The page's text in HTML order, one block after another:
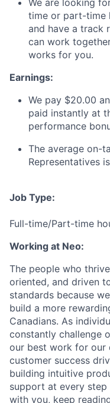
time or part-time
and have a track
can work
works for you.
Earnings:
We pay $20.00
paid instantly at
performance
The average on-
Representatives
Job Type:
Full-time/Part-time
Working at Neo:
The people who
oriented, and driven
standards because
build a more
Canadians. As
constantly challenge
our best work for our
customer success
building intuitive
support at every
with you, keep